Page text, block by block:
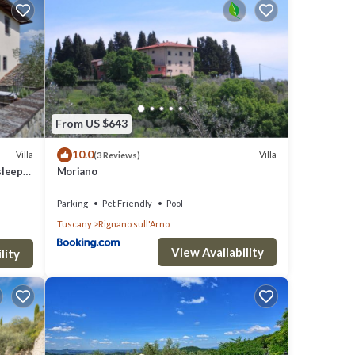
to
Villa
From US $643
10.0(3 Reviews) Villa
Moriano
Parking Pet Friendly
Pool
Tuscany
Rignano sull'Arno
View Availability